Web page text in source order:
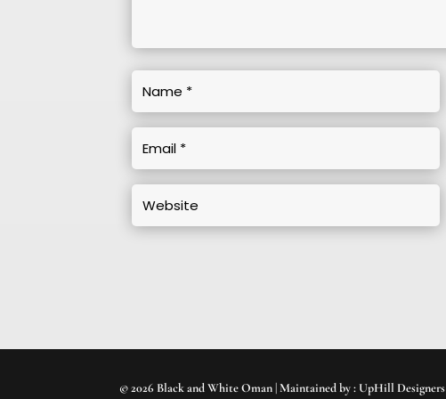
© 2026 Black and White Oman | Maintained by :UpHill Designers